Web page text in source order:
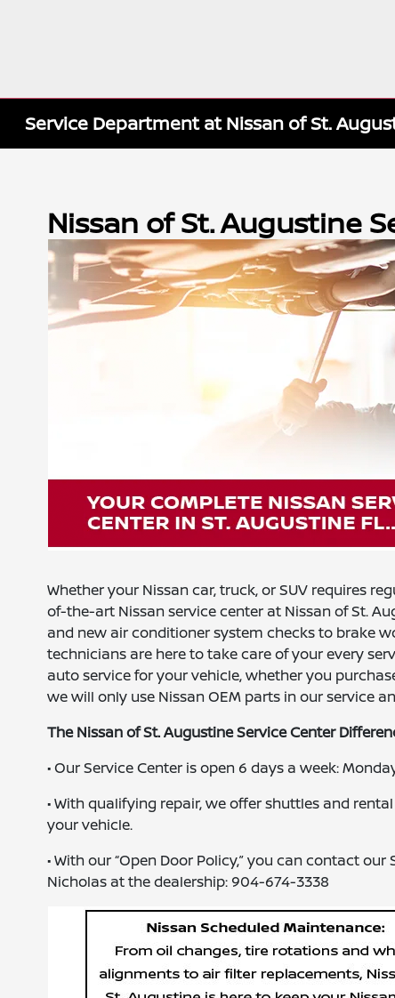
Service Department at Nissan of St.
Nissan of St. Augustine
Whether your Nissan car, truck, or SUV requires
of-the-art Nissan service center at Nissan of St.
and new air conditioner system checks to brake
technicians are here to take care of your every
auto service for your vehicle, whether you
we will only use Nissan OEM parts in our service
The Nissan of St. Augustine Service Center
• Our Service Center is open 6 days a week:
• With qualifying repair, we offer shuttles and
your vehicle.
• With our “Open Door Policy,” you can contact
Nicholas at the dealership: 904-674-3338